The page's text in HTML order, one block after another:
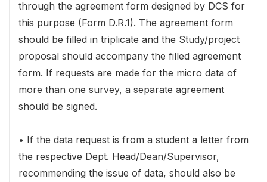
through the agreement form designed by DCS for
this purpose (Form D.R.1). The agreement form
should be filled in triplicate and the Study/project
proposal should accompany the filled agreement
form. If requests are made for the micro data of
more than one survey, a separate agreement
should be signed.
• If the data request is from a student a letter from
the respective Dept. Head/Dean/Supervisor,
recommending the issue of data, should also be